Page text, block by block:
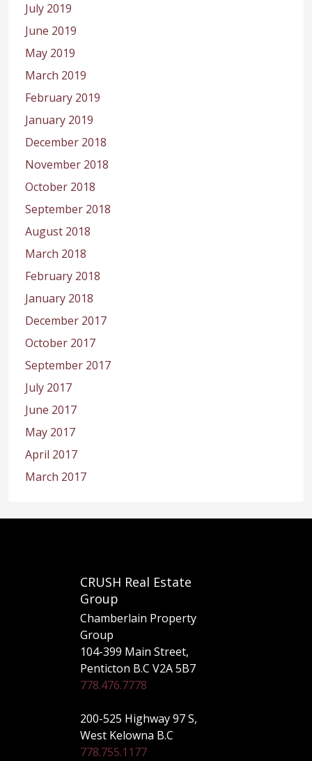
July 2019
June 2019
May 2019
March 2019
February 2019
January 2019
December 2018
November 2018
October 2018
September 2018
August 2018
March 2018
February 2018
January 2018
December 2017
October 2017
September 2017
July 2017
June 2017
May 2017
April 2017
March 2017
CRUSH Real Estate
Group
Chamberlain Property
Group
104-399 Main Street,
Penticton B.C V2A 5B7
778.476.7778
200-525 Highway 97 S,
West Kelowna B.C
778.755.1177